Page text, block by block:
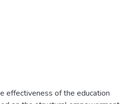
effectiveness of the education